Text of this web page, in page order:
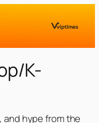
K-
hype from the